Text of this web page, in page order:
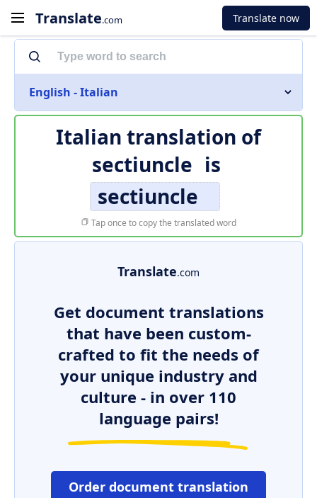
Translate.com Translate now
English - Italian
Italian translation of
sectiuncle is
sectiuncle
Tap once to copy the translated word
Translate.com
Get document translations
that have been custom-
crafted to fit the needs of
your unique industry and
culture - in over 110
language pairs!
Order document translation